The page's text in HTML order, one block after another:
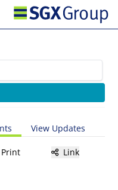
View Updates
Link